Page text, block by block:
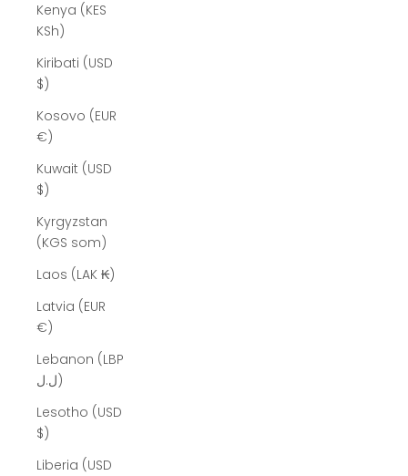
Kenya (KES
KSh)
Kiribati (USD
$)
Kosovo (EUR
€)
Kuwait (USD
$)
Kyrgyzstan
(KGS som)
Laos (LAK ₭)
Latvia (EUR
€)
Lebanon (LBP
ل.ل)
Lesotho (USD
$)
Liberia (USD